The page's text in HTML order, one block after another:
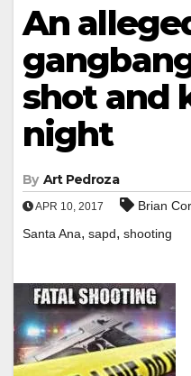
An
shot and
night
By Art Pedroza
APR 10, 2017 Brian
Santa Ana, sapd, shooting